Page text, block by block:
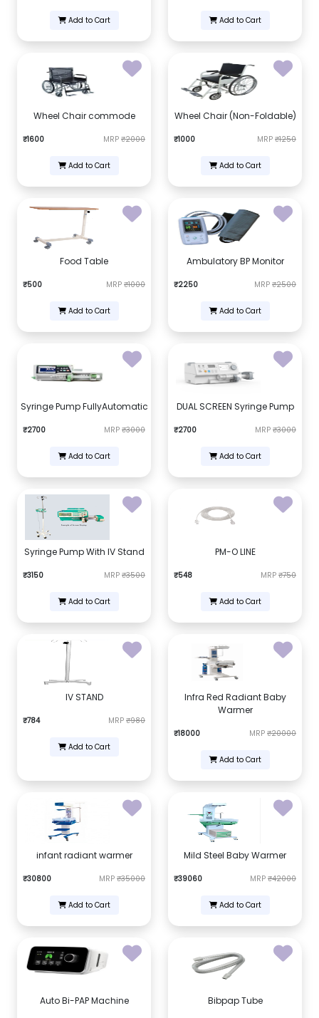
Add to Cart Add to Cart
Wheel Chair commode
₹1600 MRP ₹2000
Add to Cart
Wheel Chair (Non-Foldable)
₹1000 MRP ₹1250
Add to Cart
Food Table
₹500 MRP ₹1000
Add to Cart
Ambulatory BP Monitor
₹2250 MRP ₹2500
Add to Cart
Syringe Pump FullyAutomatic
₹2700 MRP ₹3000
Add to Cart
DUAL SCREEN Syringe Pump
₹2700 MRP ₹3000
Add to Cart
Syringe Pump With IV Stand
₹3150 MRP ₹3500
Add to Cart
PM-O LINE
₹548 MRP ₹750
Add to Cart
IV STAND
₹784 MRP ₹980
Add to Cart
Infra Red Radiant Baby
Warmer
₹18000 MRP ₹20000
Add to Cart
infant radiant warmer
₹30800 MRP ₹35000
Add to Cart
Mild Steel Baby Warmer
₹39060 MRP ₹42000
Add to Cart
Auto Bi-PAP Machine Bibpap Tube